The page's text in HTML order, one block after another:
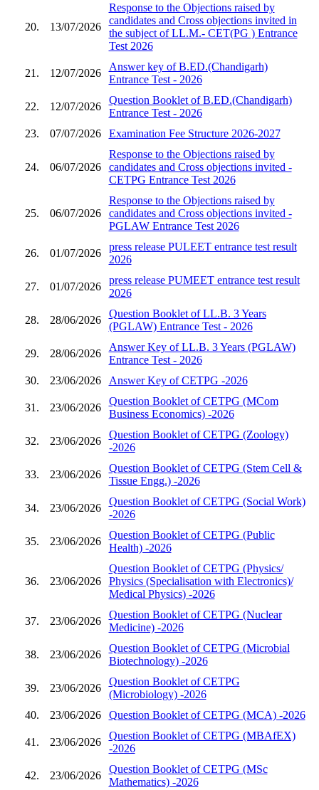
20. 13/07/2026
Response to the Objections raised by
candidates and Cross objections invited in
the subject of LL.M.- CET(PG ) Entrance
Test 2026
21. 12/07/2026
Answer key of B.ED.(Chandigarh)
Entrance Test - 2026
22. 12/07/2026
Question Booklet of B.ED.(Chandigarh)
Entrance Test - 2026
23.
07/07/2026 Examination Fee Structure 2026-2027
24. 06/07/2026
Response to the Objections raised by
candidates and Cross objections invited -
CETPG Entrance Test 2026
25. 06/07/2026
Response to the Objections raised by
candidates and Cross objections invited -
PGLAW Entrance Test 2026
26. 01/07/2026
press release PULEET entrance test result
2026
27. 01/07/2026
press release PUMEET entrance test result
2026
28. 28/06/2026
Question Booklet of LL.B. 3 Years
(PGLAW) Entrance Test - 2026
29. 28/06/2026
Answer Key of LL.B. 3 Years (PGLAW)
Entrance Test - 2026
30.
23/06/2026 Answer Key of CETPG -2026
31. 23/06/2026
Question Booklet of CETPG (MCom
Business Economics) -2026
32. 23/06/2026
Question Booklet of CETPG (Zoology)
-2026
33. 23/06/2026
Question Booklet of CETPG (Stem Cell &
Tissue Engg.) -2026
34. 23/06/2026
Question Booklet of CETPG (Social Work)
-2026
35. 23/06/2026
Question Booklet of CETPG (Public
Health) -2026
36. 23/06/2026
Question Booklet of CETPG (Physics/
Physics (Specialisation with Electronics)/
Medical Physics) -2026
37. 23/06/2026
Question Booklet of CETPG (Nuclear
Medicine) -2026
38. 23/06/2026
Question Booklet of CETPG (Microbial
Biotechnology) -2026
39. 23/06/2026
Question Booklet of CETPG
(Microbiology) -2026
40.
23/06/2026 Question Booklet of CETPG (MCA) -2026
41. 23/06/2026
Question Booklet of CETPG (MBAfEX)
-2026
42. 23/06/2026
Question Booklet of CETPG (MSc
Mathematics) -2026